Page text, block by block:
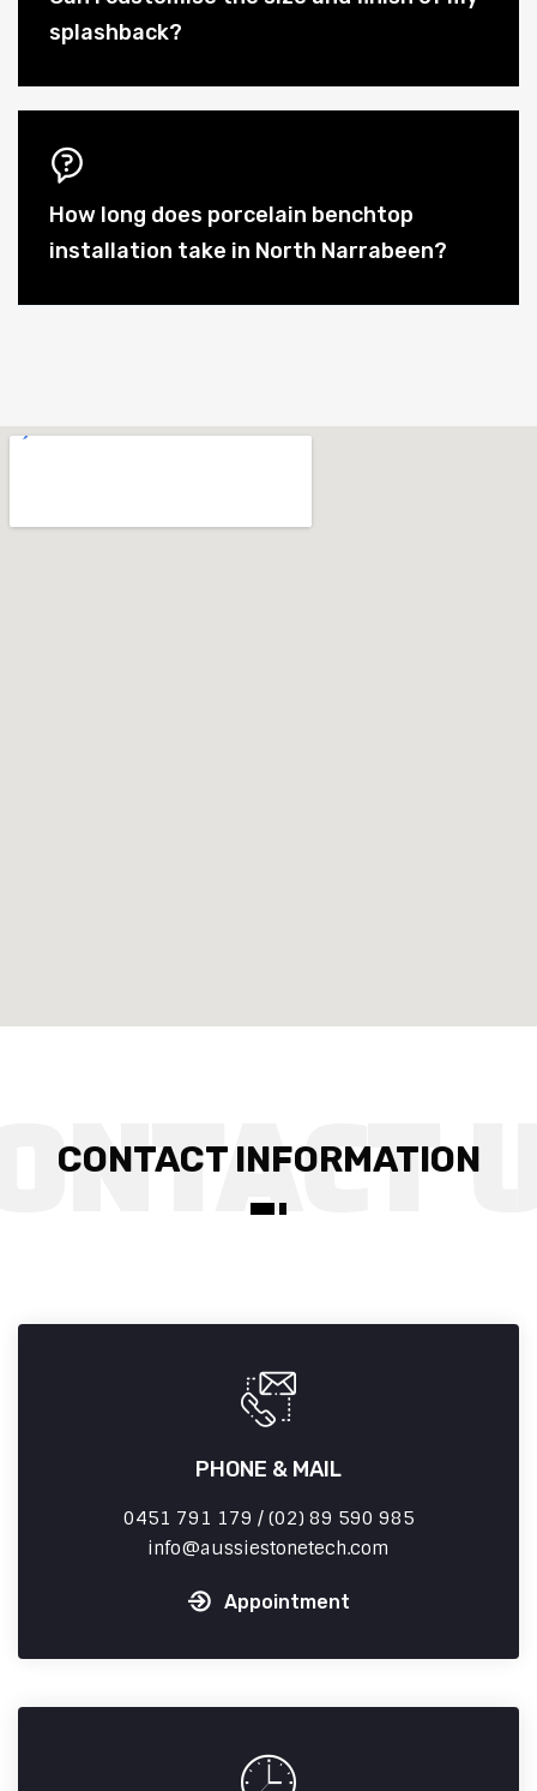
splashback?
How long does porcelain benchtop
installation take in North Narrabeen?
CONTACT INFORMATION
PHONE & MAIL
0451 791 179 / (02) 89 590 985
info
aussiestonetech.com
Appointment